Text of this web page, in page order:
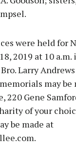
were held for
2019 at 10
Larry
may be
220 Gene
of your
be made at